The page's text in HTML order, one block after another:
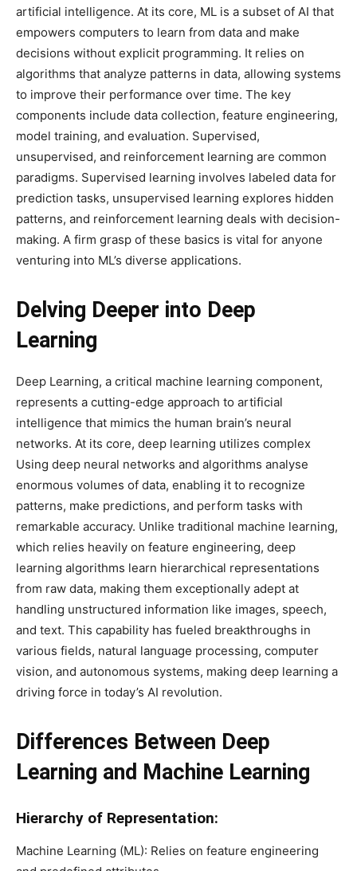
artificial intelligence. At its core, ML is a subset of AI that
empowers computers to learn from data and make
decisions without explicit programming. It relies on
algorithms that analyze patterns in data, allowing systems
to improve their performance over time. The key
components include data collection, feature engineering,
model training, and evaluation. Supervised,
unsupervised, and reinforcement learning are common
paradigms. Supervised learning involves labeled data for
prediction tasks, unsupervised learning explores hidden
patterns, and reinforcement learning deals with decision-
making. A firm grasp of these basics is vital for anyone
venturing into ML’s diverse applications.
Delving Deeper into Deep
Learning
Deep Learning, a critical machine learning component,
represents a cutting-edge approach to artificial
intelligence that mimics the human brain’s neural
networks. At its core, deep learning utilizes complex
Using deep neural networks and algorithms analyse
enormous volumes of data, enabling it to recognize
patterns, make predictions, and perform tasks with
remarkable accuracy. Unlike traditional machine learning,
which relies heavily on feature engineering, deep
learning algorithms learn hierarchical representations
from raw data, making them exceptionally adept at
handling unstructured information like images, speech,
and text. This capability has fueled breakthroughs in
various fields, natural language processing, computer
vision, and autonomous systems, making deep learning a
driving force in today’s AI revolution.
Differences Between Deep
Learning and Machine Learning
Hierarchy of Representation:
Machine Learning (ML): Relies on feature engineering